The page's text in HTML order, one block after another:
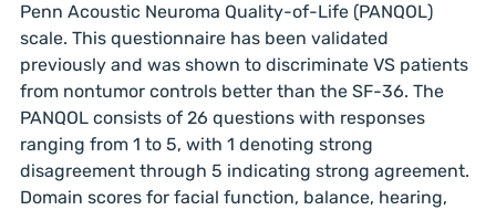
Penn Acoustic Neuroma Quality-of-Life (PANQOL)
scale. This questionnaire has been validated
previously and was shown to discriminate VS patients
from nontumor controls better than the SF-36. The
PANQOL consists of 26 questions with responses
ranging from 1 to 5, with 1 denoting strong
disagreement through 5 indicating strong agreement.
Domain scores for facial function, balance, hearing,